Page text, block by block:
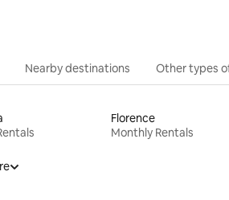
Nearby destinations Other types
Florence
Monthly Rentals